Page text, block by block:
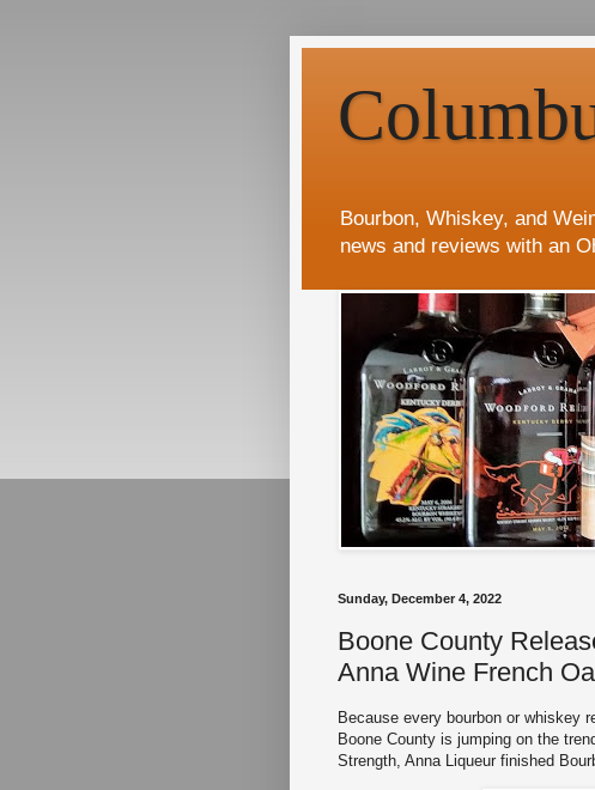
Bourbon, Whiskey, and
news and reviews with an
Sunday, December 4, 2022
Boone County
Anna Wine French
Because every bourbon or whiskey
Boone County is jumping on the
Strength, Anna Liqueur finished